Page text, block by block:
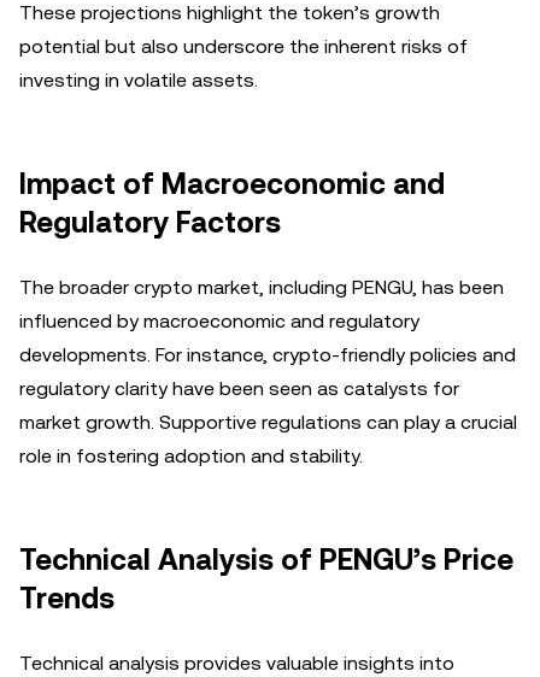
These projections highlight the token’s growth
potential but also underscore the inherent risks of
investing in volatile assets.
Impact of Macroeconomic and
Regulatory Factors
The broader crypto market, including PENGU, has been
influenced by macroeconomic and regulatory
developments. For instance, crypto-friendly policies and
regulatory clarity have been seen as catalysts for
market growth. Supportive regulations can play a crucial
role in fostering adoption and stability.
Technical Analysis of PENGU’s Price
Trends
Technical analysis provides valuable insights into